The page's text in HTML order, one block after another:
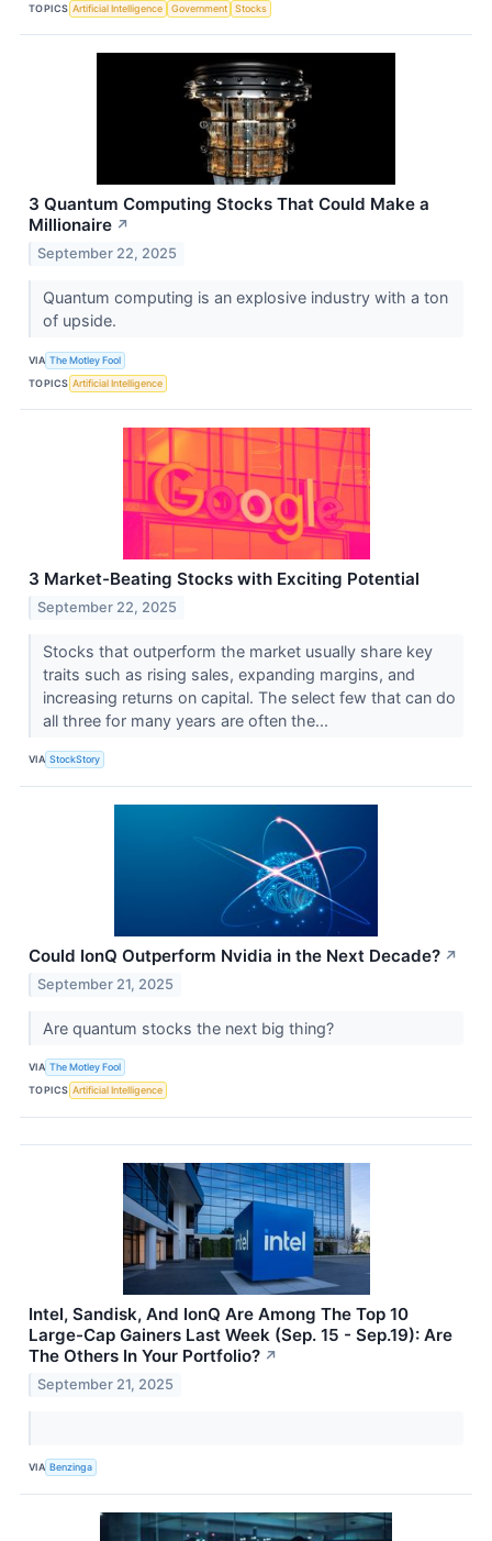
TOPICS Artificial Intelligence Government Stocks
3 Quantum Computing Stocks That Could Make a
Millionaire ↗
September 22, 2025
Quantum computing is an explosive industry with a ton
of upside.
VIA The Motley Fool
TOPICS Artificial Intelligence
3 Market-Beating Stocks with Exciting Potential
September 22, 2025
Stocks that outperform the market usually share key
traits such as rising sales, expanding margins, and
increasing returns on capital. The select few that can do
all three for many years are often the...
VIA StockStory
Could IonQ Outperform Nvidia in the Next Decade? ↗
September 21, 2025
Are quantum stocks the next big thing?
VIA The Motley Fool
TOPICS Artificial Intelligence
Intel, Sandisk, And IonQ Are Among The Top 10
Large-Cap Gainers Last Week (Sep. 15 - Sep.19): Are
The Others In Your Portfolio? ↗
September 21, 2025
VIA Benzinga